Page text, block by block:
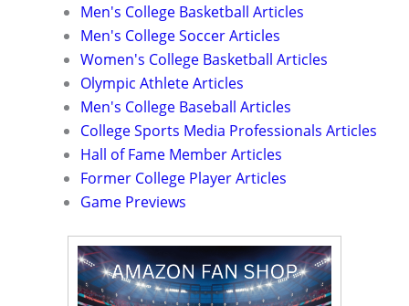
Men's College Basketball Articles
Men's College Soccer Articles
Women's College Basketball Articles
Olympic Athlete Articles
Men's College Baseball Articles
College Sports Media Professionals Articles
Hall of Fame Member Articles
Former College Player Articles
Game Previews